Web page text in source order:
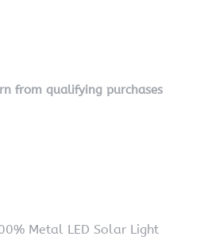
from qualifying purchases
Metal LED Solar Light